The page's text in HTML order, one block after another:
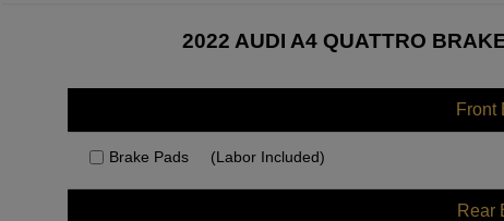
2022 AUDI A4 QUATTRO
Front
Brake Pads (Labor Included)
Rear